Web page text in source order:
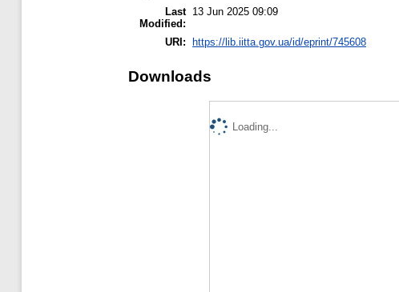
Last
Modified:
13 Jun 2025 09:09
URI: https://lib.iitta.gov.ua/id/eprint/745608
Downloads
Loading...